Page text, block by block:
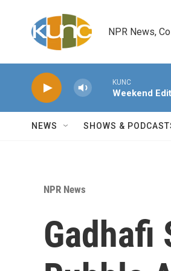
NPR News,
KUNC
Weekend
NEWS SHOWS &
NPR News
Gadhafi